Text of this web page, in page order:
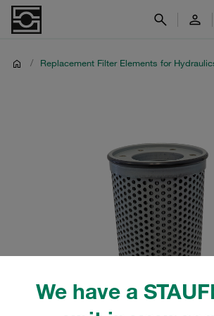
We have a
/ Replacement Filter Elements for